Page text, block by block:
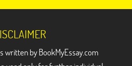
written by BookMyEssay.com